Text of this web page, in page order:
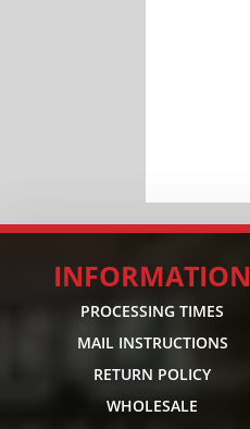
INFORMATION
PROCESSING TIMES
MAIL INSTRUCTIONS
RETURN POLICY
WHOLESALE